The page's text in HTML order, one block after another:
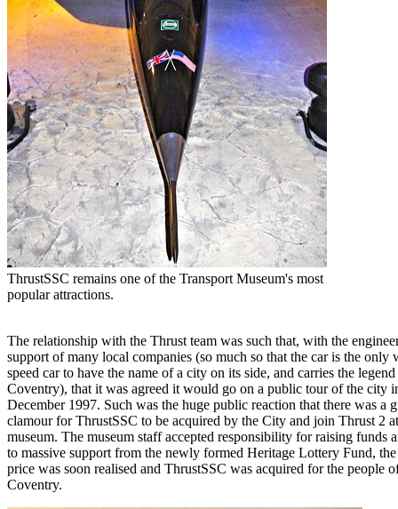
ThrustSSC remains one of the Transport Museum's most
popular attractions.
The relationship with the Thrust team was such that, with the
support of many local companies (so much so that the car is the only
speed car to have the name of a city on its side, and carries the
Coventry), that it was agreed it would go on a public tour of the city
December 1997. Such was the huge public reaction that there was a
clamour for ThrustSSC to be acquired by the City and join Thrust 2
museum. The museum staff accepted responsibility for raising funds
to massive support from the newly formed Heritage Lottery Fund, the
price was soon realised and ThrustSSC was acquired for the people
Coventry.